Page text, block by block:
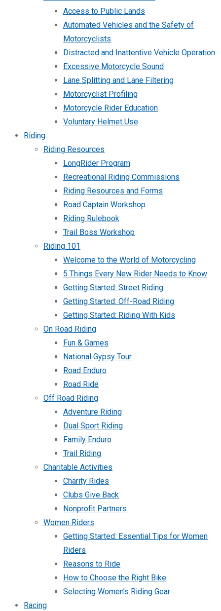
Access to Public Lands
Automated Vehicles and the Safety of
Motorcyclists
Distracted and Inattentive Vehicle Operation
Excessive Motorcycle Sound
Lane Splitting and Lane Filtering
Motorcyclist Profiling
Motorcycle Rider Education
Voluntary Helmet Use
Riding
Riding Resources
LongRider Program
Recreational Riding Commissions
Riding Resources and Forms
Road Captain Workshop
Riding Rulebook
Trail Boss Workshop
Riding 101
Welcome to the World of Motorcycling
5 Things Every New Rider Needs to Know
Getting Started: Street Riding
Getting Started: Off-Road Riding
Getting Started: Riding With Kids
On Road Riding
Fun & Games
National Gypsy Tour
Road Enduro
Road Ride
Off Road Riding
Adventure Riding
Dual Sport Riding
Family Enduro
Trail Riding
Charitable Activities
Charity Rides
Clubs Give Back
Nonprofit Partners
Women Riders
Getting Started: Essential Tips for Women
Riders
Reasons to Ride
How to Choose the Right Bike
Selecting Women’s Riding Gear
Racing